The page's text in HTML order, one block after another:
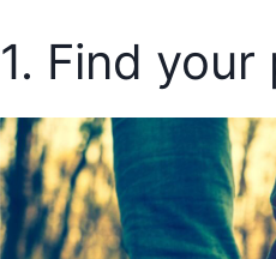
1. Find